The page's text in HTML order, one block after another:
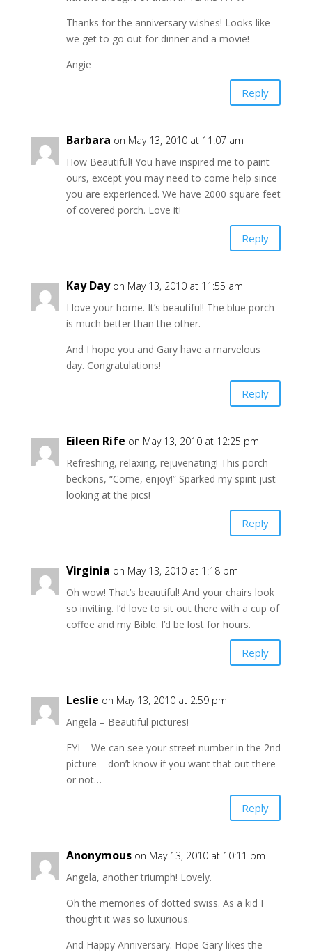
Thanks for the anniversary wishes! Looks like
we get to go out for dinner and a movie!
Angie
Reply
Barbara on May 13, 2010 at 11:07 am
How Beautiful! You have inspired me to paint
ours, except you may need to come help since
you are experienced. We have 2000 square feet
of covered porch. Love it!
Reply
Kay Day on May 13, 2010 at 11:55 am
I love your home. It’s beautiful! The blue porch
is much better than the other.
And I hope you and Gary have a marvelous
day. Congratulations!
Reply
Eileen Rife on May 13, 2010 at 12:25 pm
Refreshing, relaxing, rejuvenating! This porch
beckons, “Come, enjoy!” Sparked my spirit just
looking at the pics!
Reply
Virginia on May 13, 2010 at 1:18 pm
Oh wow! That’s beautiful! And your chairs look
so inviting. I’d love to sit out there with a cup of
coffee and my Bible. I’d be lost for hours.
Reply
Leslie on May 13, 2010 at 2:59 pm
Angela – Beautiful pictures!
FYI – We can see your street number in the 2nd
picture – don’t know if you want that out there
or not…
Reply
Anonymous on May 13, 2010 at 10:11 pm
Angela, another triumph! Lovely.
Oh the memories of dotted swiss. As a kid I
thought it was so luxurious.
And Happy Anniversary. Hope Gary likes the